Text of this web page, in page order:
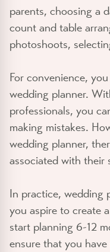
parents, choosing a
count and table
photoshoots,
For convenience,
wedding planner.
professionals, you
making mistakes.
wedding planner,
associated with their
In practice, wedding
you aspire to create
start planning 6-12
ensure that you